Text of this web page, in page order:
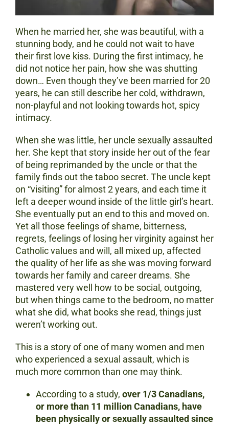
When he married her, she was beautiful, with a
stunning body, and he could not wait to have
their first love kiss. During the first intimacy, he
did not notice her pain, how she was shutting
down… Even though they’ve been married for 20
years, he can still describe her cold, withdrawn,
non-playful and not looking towards hot, spicy
intimacy.
When she was little, her uncle sexually assaulted
her. She kept that story inside her out of the fear
of being reprimanded by the uncle or that the
family finds out the taboo secret. The uncle kept
on “visiting” for almost 2 years, and each time it
left a deeper wound inside of the little girl’s heart.
She eventually put an end to this and moved on.
Yet all those feelings of shame, bitterness,
regrets, feelings of losing her virginity against her
Catholic values and will, all mixed up, affected
the quality of her life as she was moving forward
towards her family and career dreams. She
mastered very well how to be social, outgoing,
but when things came to the bedroom, no matter
what she did, what books she read, things just
weren’t working out.
This is a story of one of many women and men
who experienced a sexual assault, which is
much more common than one may think.
According to a study, over 1/3 Canadians,
or more than 11 million Canadians, have
been physically or sexually assaulted since